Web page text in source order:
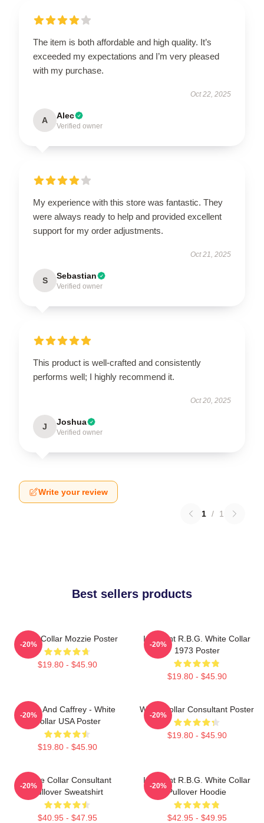
The item is both affordable and high quality. It’s
exceeded my expectations and I’m very pleased
with my purchase.
Oct 22, 2025
A Alec
Verified owner
My experience with this store was fantastic. They
were always ready to help and provided excellent
support for my order adjustments.
Oct 21, 2025
S Sebastian
Verified owner
This product is well-crafted and consistently
performs well; I highly recommend it.
Oct 20, 2025
J Joshua
Verified owner
Write your review
1 / 1
Best sellers products
White Collar Mozzie Poster
$19.80 - $45.90
-20%
I Dissent R.B.G. White Collar
1973 Poster
$19.80 - $45.90
-20%
Burke And Caffrey - White
Collar USA Poster
$19.80 - $45.90
-20%
White Collar Consultant Poster
$19.80 - $45.90
-20%
White Collar Consultant
Pullover Sweatshirt
$40.95 - $47.95
-20%
I Dissent R.B.G. White Collar
Pullover Hoodie
$42.95 - $49.95
-20%